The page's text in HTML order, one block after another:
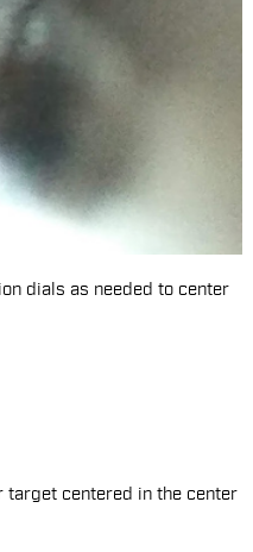
dials as needed to center
target centered in the center